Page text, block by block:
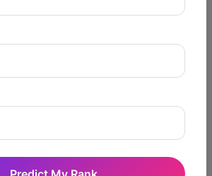
the college you are assigned
Highlights of
2025